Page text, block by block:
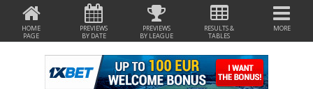
HOME
PAGE
PREVIEWS
BY DATE
PREVIEWS
BY LEAGUE
RESULTS &
TABLES
MORE